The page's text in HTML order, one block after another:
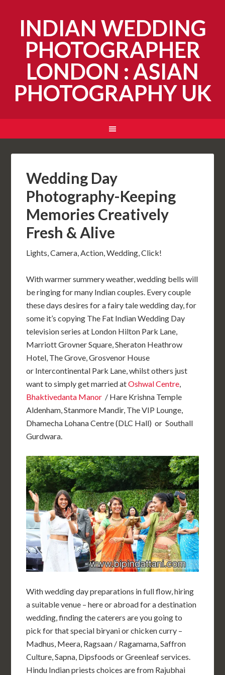
INDIAN WEDDING
PHOTOGRAPHER
LONDON : ASIAN
PHOTOGRAPHY UK
Wedding Day
Photography-Keeping
Memories Creatively
Fresh & Alive
Lights, Camera, Action, Wedding, Click!
With warmer summery weather, wedding bells will
be ringing for many Indian couples. Every couple
these days desires for a fairy tale wedding day, for
some it’s copying The Fat Indian Wedding Day
television series at London Hilton Park Lane,
Marriott Grovner Square, Sheraton Heathrow
Hotel, The Grove, Grosvenor House
or Intercontinental Park Lane, whilst others just
want to simply get married atOshwal Centre,
Bhaktivedanta Manor / Hare Krishna Temple
Aldenham, Stanmore Mandir, The VIP Lounge,
Dhamecha Lohana Centre (DLC Hall) or Southall
Gurdwara.
With wedding day preparations in full flow, hiring
a suitable venue – here or abroad for a destination
wedding, finding the caterers are you going to
pick for that special biryani or chicken curry –
Madhus, Meera, Ragsaan / Ragamama, Saffron
Culture, Sapna, Dipsfoods or Greenleaf services.
Hindu Indian priests choices are from Rajubhai